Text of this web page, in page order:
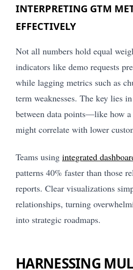
INTERPRETING GTM
EFFECTIVELY
Not all numbers hold equal
indicators like demo requests
while lagging metrics such as
term weaknesses. The key lies
between data points—like how
might correlate with lower
Teams using integrated
patterns 40% faster than those
reports. Clear visualizations
relationships, turning
into strategic roadmaps.
HARNESSING